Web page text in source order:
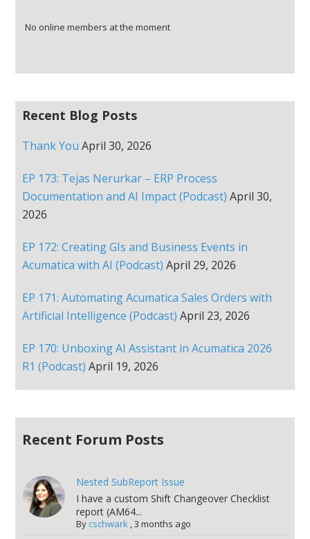
No online members at the moment
Recent Blog Posts
Thank You April 30, 2026
EP 173: Tejas Nerurkar – ERP Process
Documentation and AI Impact (Podcast) April 30,
2026
EP 172: Creating GIs and Business Events in
Acumatica with AI (Podcast) April 29, 2026
EP 171: Automating Acumatica Sales Orders with
Artificial Intelligence (Podcast) April 23, 2026
EP 170: Unboxing AI Assistant in Acumatica 2026
R1 (Podcast) April 19, 2026
Recent Forum Posts
Nested SubReport Issue
I have a custom Shift Changeover Checklist
report (AM64...
By cschwark,3 months ago